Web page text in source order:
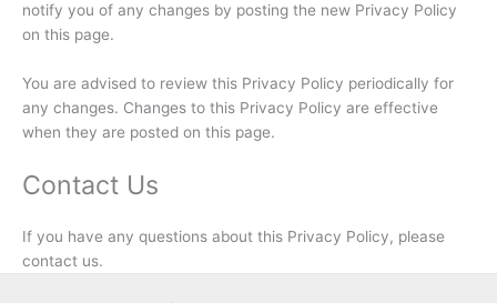
notify you of any changes by posting the new Privacy Policy
on this page.
You are advised to review this Privacy Policy periodically for
any changes. Changes to this Privacy Policy are effective
when they are posted on this page.
Contact Us
If you have any questions about this Privacy Policy, please
contact us.